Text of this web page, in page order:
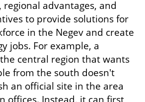
advantages, and
to provide solutions for
in the Negev and create
jobs. For example, a
central region that wants
from the south doesn't
an official site in the area
offices. Instead, it can first